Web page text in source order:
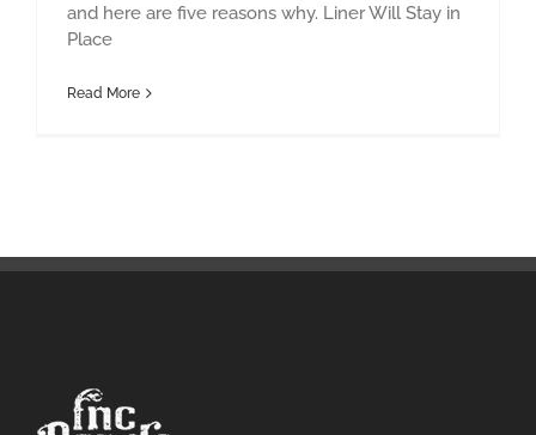
and here are five reasons why. Liner Will Stay in
Place
Read More